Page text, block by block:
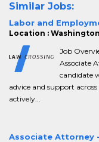
Similar Jobs:
Labor and
Location :
Job
Associate
candidate
advice and support
actively...
Associate Attorney